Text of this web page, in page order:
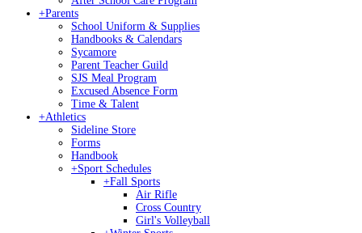
+Parents
School Uniform & Supplies
Handbooks & Calendars
Sycamore
Parent Teacher Guild
SJS Meal Program
Excused Absence Form
Time & Talent
+Athletics
Sideline Store
Forms
Handbook
+Sport Schedules
+Fall Sports
Air Rifle
Cross Country
Girl's Volleyball